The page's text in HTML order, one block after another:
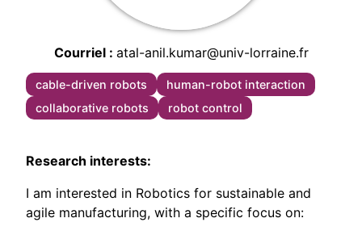
Courriel atal-anil.kumar@univ-lorraine.fr
cable-driven robots
human-robot interaction
collaborative robots
robot control
Research interests:
I am interested in Robotics for sustainable and
agile manufacturing, with a specific focus on: